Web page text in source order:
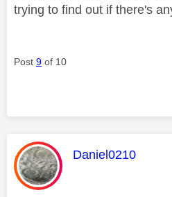
trying to find out if there's
Post 9 of 10
This message
Daniel0210